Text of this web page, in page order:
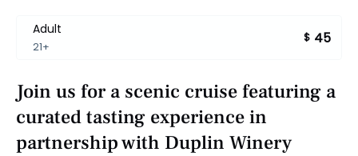
Adult
21+
$ 45
Join us for a scenic cruise featuring a
curated tasting experience in
partnership with Duplin Winery